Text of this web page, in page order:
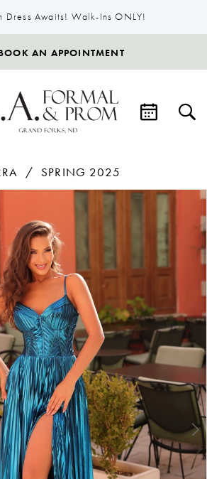
Dress Awaits! Walk-Ins ONLY!
AN APPOINTMENT
SPRING 2025